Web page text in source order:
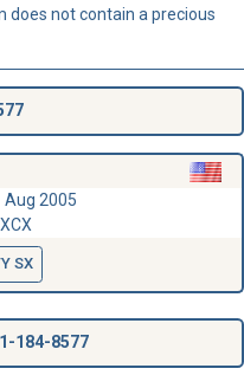
does not contain a precious
Aug 2005
SX
184-8577